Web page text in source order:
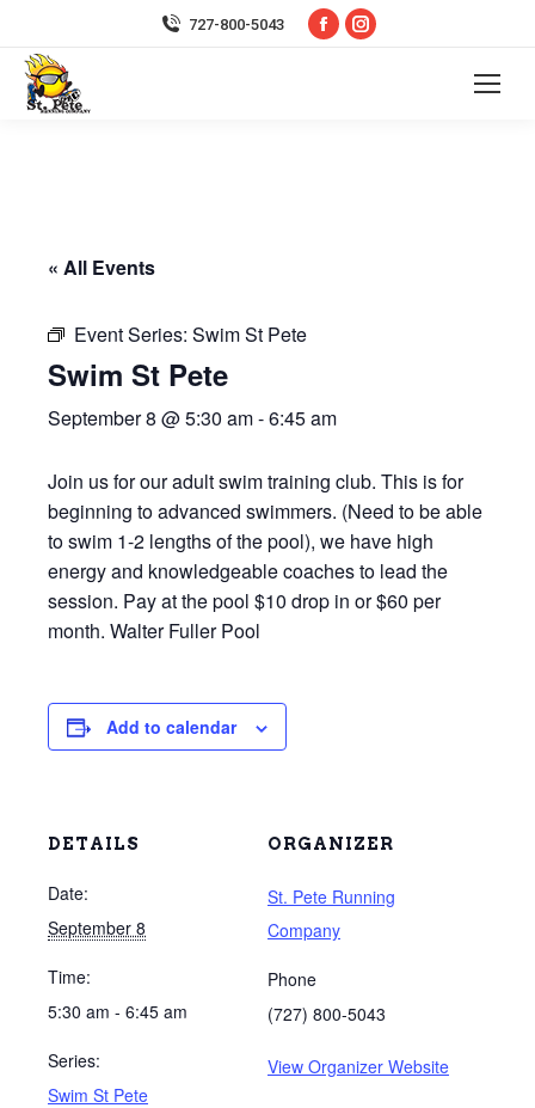
727-800-5043
Facebook
Instagram
« All Events
Event Series: Swim St Pete
Swim St Pete
September 8 @ 5:30 am-6:45 am
Join us for our adult swim training club. This is for
beginning to advanced swimmers. (Need to be able
to swim 1-2 lengths of the pool), we have high
energy and knowledgeable coaches to lead the
session. Pay at the pool $10 drop in or $60 per
month. Walter Fuller Pool
Add to calendar
DETAILS
Date:
September 8
Time:
5:30 am - 6:45 am
Series:
Swim St Pete
ORGANIZER
St. Pete Running
Company
Phone
(727) 800-5043
View Organizer Website